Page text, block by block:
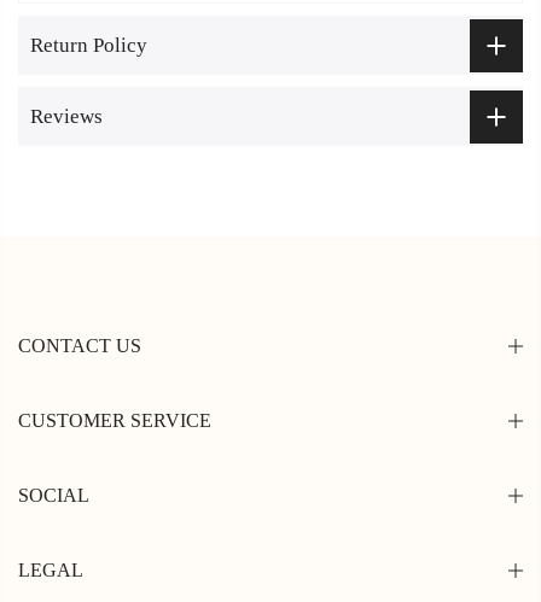
Return Policy
Reviews
CONTACT US
CUSTOMER SERVICE
SOCIAL
LEGAL